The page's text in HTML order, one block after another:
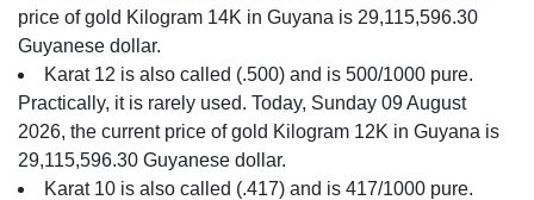
price of gold Kilogram 14K in Guyana is 29,115,596.30
Guyanese dollar.
Karat 12 is also called (.500) and is 500/1000 pure.
Practically, it is rarely used. Today, Sunday 09 August
2026, the current price of gold Kilogram 12K in Guyana is
29,115,596.30 Guyanese dollar.
Karat 10 is also called (.417) and is 417/1000 pure.